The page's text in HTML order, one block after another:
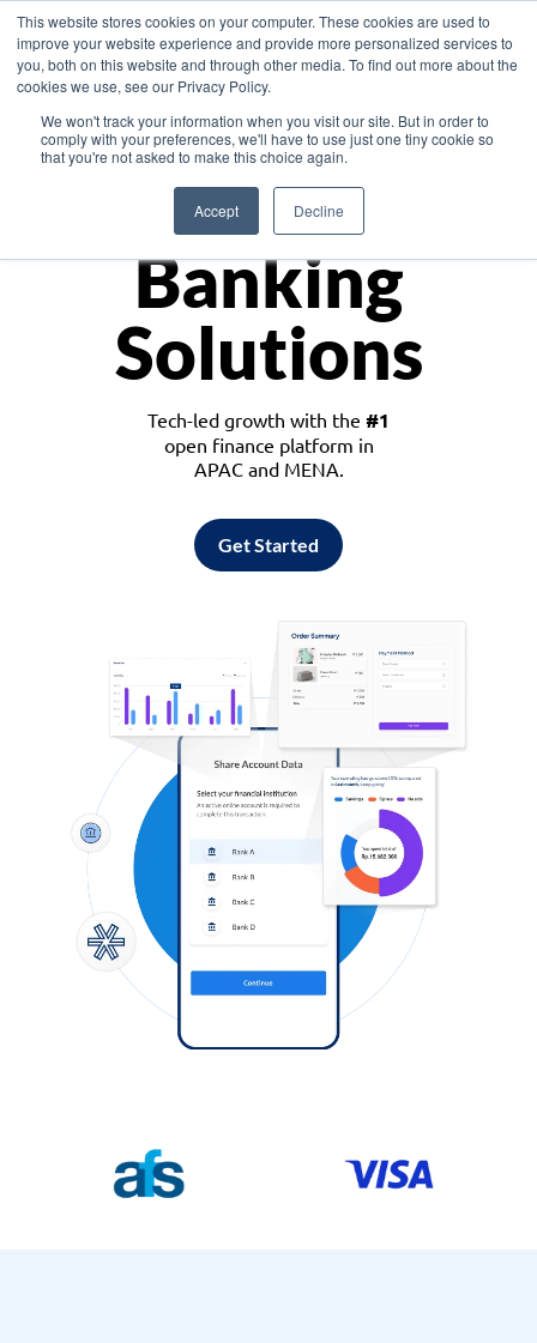
This website stores cookies on your computer. These cookies are used to
improve your website experience and provide more personalized services to
you, both on this website and through other media. To find out more about the
cookies we use, see our Privacy Policy.
We won't track your information when you visit our site. But in order to
comply with your preferences, we'll have to use just one tiny cookie so
that you're not asked to make this choice again.
Accept Decline
Asia
Monetize
Banking
Solutions
Tech-led growth with the #1
open finance platform in
APAC and MENA.
Get Started